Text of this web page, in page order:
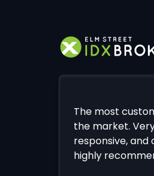
The most
the market.
responsive,
highly